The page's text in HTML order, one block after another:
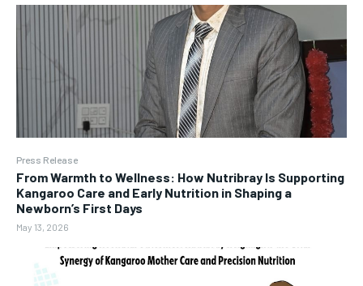
Press Release
From Warmth to Wellness: How Nutribray Is Supporting
Kangaroo Care and Early Nutrition in Shaping a
Newborn’s First Days
May 13, 2026